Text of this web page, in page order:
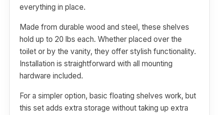
everything in place.
Made from durable wood and steel, these shelves
hold up to 20 lbs each. Whether placed over the
toilet or by the vanity, they offer stylish functionality.
Installation is straightforward with all mounting
hardware included.
For a simpler option, basic floating shelves work, but
this set adds extra storage without taking up extra